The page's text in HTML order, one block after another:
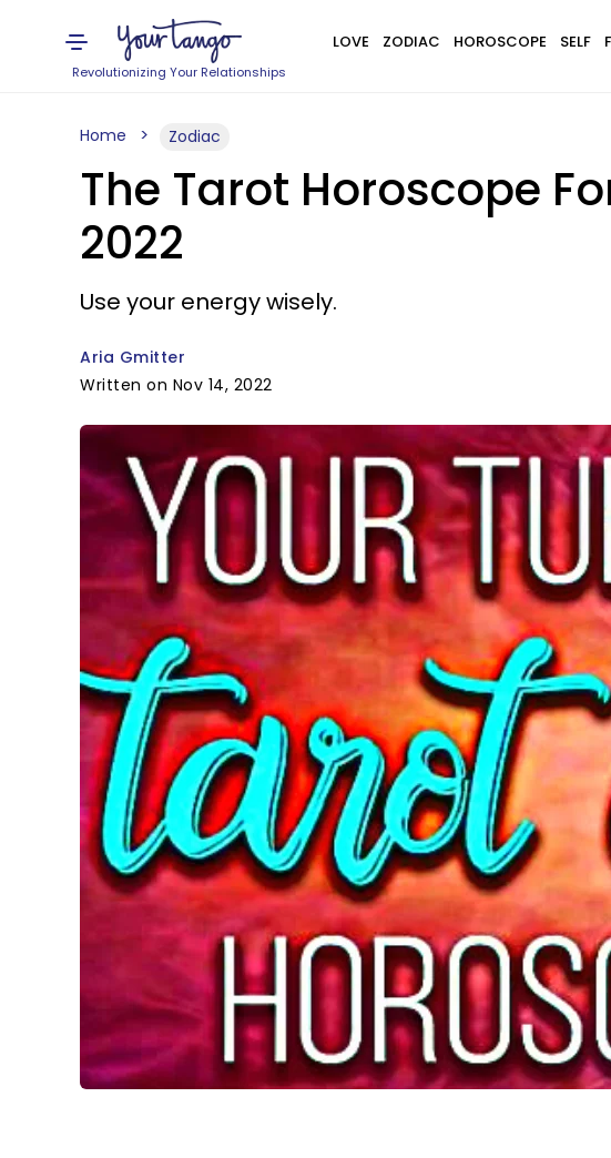
Revolutionizing Your Relationships
LOVE ZODIAC HOROSCOPE SELF
Home Zodiac
The Tarot Horoscope
2022
Use your energy wisely.
Aria Gmitter
Written on Nov 14, 2022